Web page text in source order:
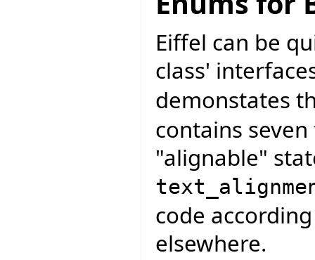
Eiffel can be
class'
demonstates
contains
"alignable"
code
elsewhere.